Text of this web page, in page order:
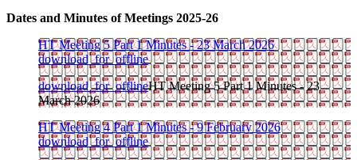
Dates and Minutes of Meetings 2025-26
HT Meeting 5 Part 1 Minutes - 23 March 2026
download_for_offline
download_for_offlineHT Meeting 5 Part 1 Minutes - 23
March 2026
HT Meeting 4 Part 1 Minutes - 9 February 2026
download_for_offline